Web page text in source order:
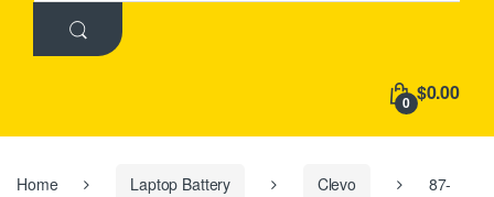
h
:
0 $0.00
Home Laptop Battery Clevo
87-